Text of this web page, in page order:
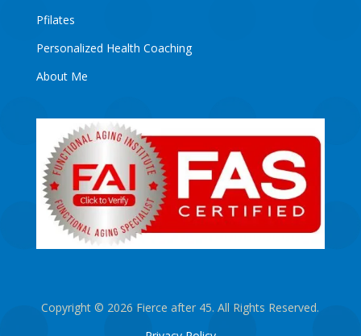
Pfilates
Personalized Health Coaching
About Me
Copyright © 2026 Fierce after 45. All Rights Reserved.